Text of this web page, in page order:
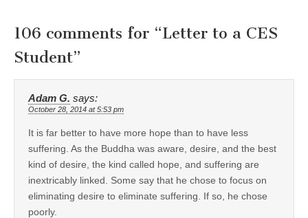
106 comments for “Letter to a CES
Student”
Adam G. says:
October 28, 2014 at 5:53 pm
It is far better to have more hope than to have less
suffering. As the Buddha was aware, desire, and the best
kind of desire, the kind called hope, and suffering are
inextricably linked. Some say that he chose to focus on
eliminating desire to eliminate suffering. If so, he chose
poorly.